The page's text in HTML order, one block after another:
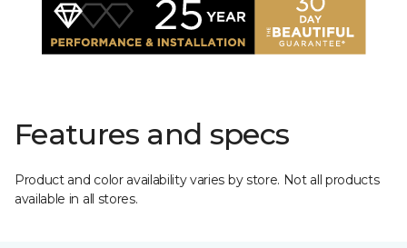
Features and specs
Product and color availability varies by store. Not all products
available in all stores.